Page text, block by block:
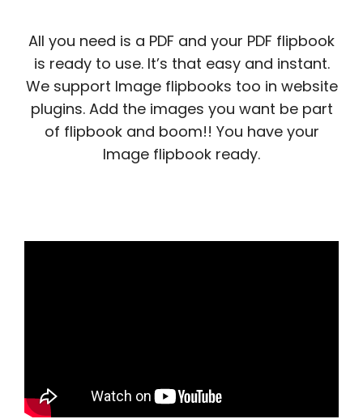
All you need is a PDF and your PDF flipbook
is ready to use. It’s that easy and instant.
We support Image flipbooks too in website
plugins. Add the images you want be part
of flipbook and boom!! You have your
Image flipbook ready.